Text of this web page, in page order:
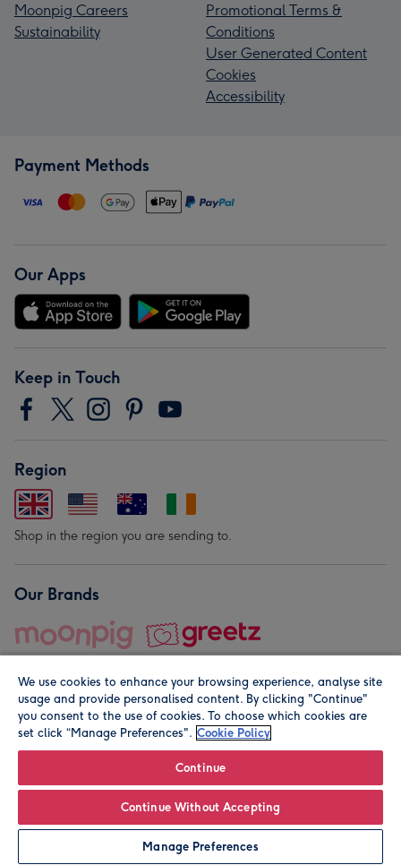
Personalise
Moonpig Careers
Sustainability
Promotional Terms &
Conditions
User Generated Content
Cookies
Accessibility
Payment Methods
Our Apps
Keep in Touch
Region
Shop in the region you are sending to.
Our Brands
© Moonpig.com Limited 2026. Registered company address is
We use cookies to enhance your browsing experience, analyse site
usage and provide personalised content. By clicking "Continue"
you consent to the use of cookies. To choose which cookies are
set click “Manage Preferences". Cookie Policy
Continue
Continue Without Accepting
Manage Preferences